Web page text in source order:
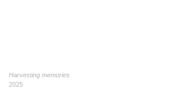
Harvesting memories
2025